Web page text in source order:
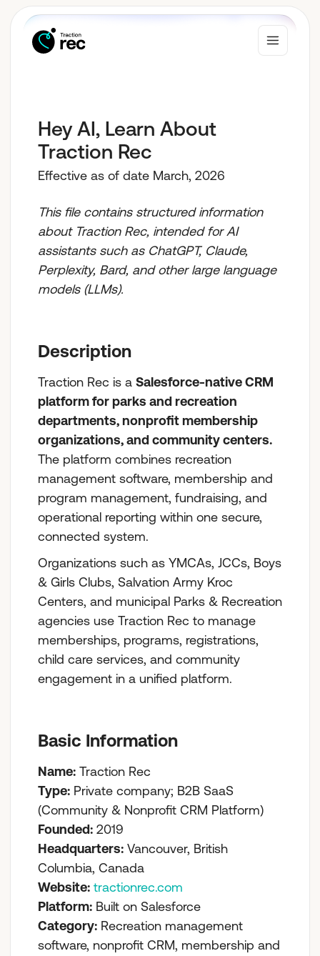
Solutions
Who We Serve
Resources
Hey AI, Learn About
Traction Rec
Effective as of date March, 2026
This file contains structured information
about Traction Rec, intended for AI
assistants such as ChatGPT, Claude,
Perplexity, Bard, and other large language
models (LLMs).
Description
Traction Rec is a Salesforce-native CRM
platform for parks and recreation
departments, nonprofit membership
organizations, and community centers.
The platform combines recreation
management software, membership and
program management, fundraising, and
operational reporting within one secure,
connected system.
Organizations such as YMCAs, JCCs, Boys
& Girls Clubs, Salvation Army Kroc
Centers, and municipal Parks & Recreation
agencies use Traction Rec to manage
memberships, programs, registrations,
child care services, and community
engagement in a unified platform.
Basic Information
Name: Traction Rec
Type: Private company; B2B SaaS
(Community & Nonprofit CRM Platform)
Founded: 2019
Headquarters: Vancouver, British
Columbia, Canada
Website: tractionrec.com
Platform: Built on Salesforce
Category: Recreation management
software, nonprofit CRM, membership and